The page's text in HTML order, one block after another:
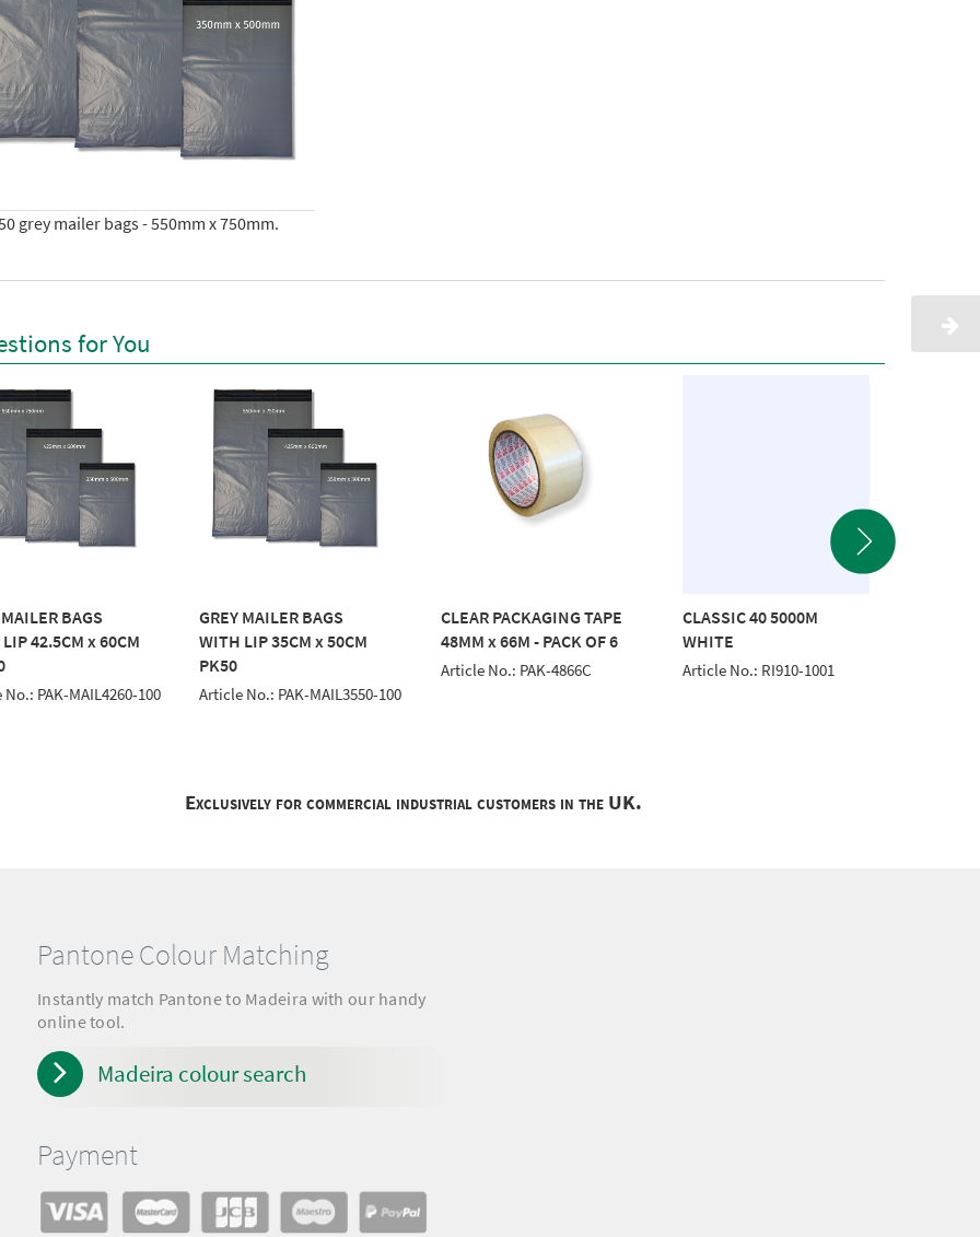
grey mailer bags - 550mm x 750mm.
for You
BAGS
42.5CM x 60CM
PAK-MAIL4260-100
GREY MAILER BAGS
WITH LIP 35CM x 50CM
PK50
Article No.: PAK-MAIL3550-100
CLEAR PACKAGING TAPE
48MM x 66M - PACK OF 6
Article No.: PAK-4866C
CLASSIC 40 5000M
WHITE
Article No.: RI910-1001
Exclusively for commercial industrial customers in the UK.
Pantone Colour Matching
Instantly match Pantone to Madeira with our handy
online tool.
Madeira colour search
Payment